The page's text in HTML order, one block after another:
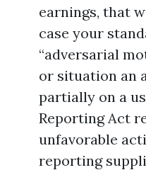
earnings, that
case your
“adversarial
or situation an
partially on a
Reporting Act
unfavorable
reporting